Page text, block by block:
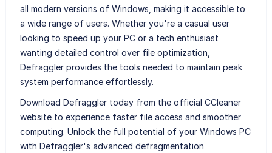
all modern versions of Windows, making it accessible to
a wide range of users. Whether you're a casual user
looking to speed up your PC or a tech enthusiast
wanting detailed control over file optimization,
Defraggler provides the tools needed to maintain peak
system performance effortlessly.
Download Defraggler today from the official CCleaner
website to experience faster file access and smoother
computing. Unlock the full potential of your Windows PC
with Defraggler's advanced defragmentation